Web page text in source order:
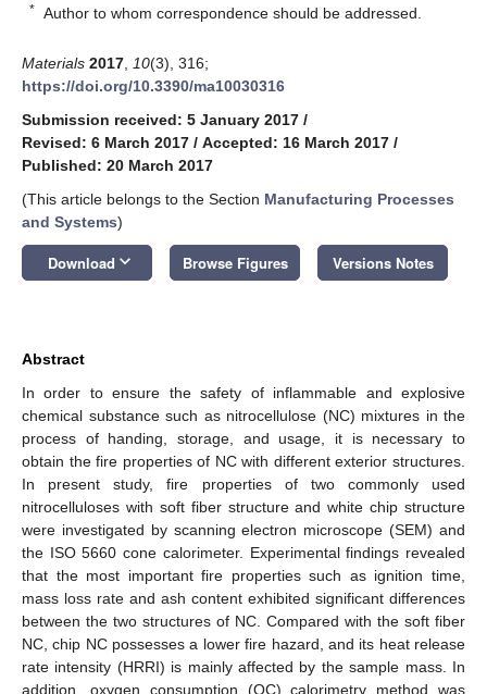
* Author to whom correspondence should be addressed.
Materials 2017 10(3), 316;
https://doi.org/10.3390/ma10030316
Submission received: 5 January 2017 /
Revised: 6 March 2017 / Accepted: 16 March 2017 /
Published: 20 March 2017
(This article belongs to the Section Manufacturing Processes
and Systems)
Download keyboard_arrow_down Browse Figures Versions Notes
Abstract
In order to ensure the safety of inflammable and explosive
chemical substance such as nitrocellulose (NC) mixtures in the
process of handing, storage, and usage, it is necessary to
obtain the fire properties of NC with different exterior structures.
In present study, fire properties of two commonly used
nitrocelluloses with soft fiber structure and white chip structure
were investigated by scanning electron microscope (SEM) and
the ISO 5660 cone calorimeter. Experimental findings revealed
that the most important fire properties such as ignition time,
mass loss rate and ash content exhibited significant differences
between the two structures of NC. Compared with the soft fiber
NC, chip NC possesses a lower fire hazard, and its heat release
rate intensity (HRRI) is mainly affected by the sample mass. In
addition, oxygen consumption (OC) calorimetry method was